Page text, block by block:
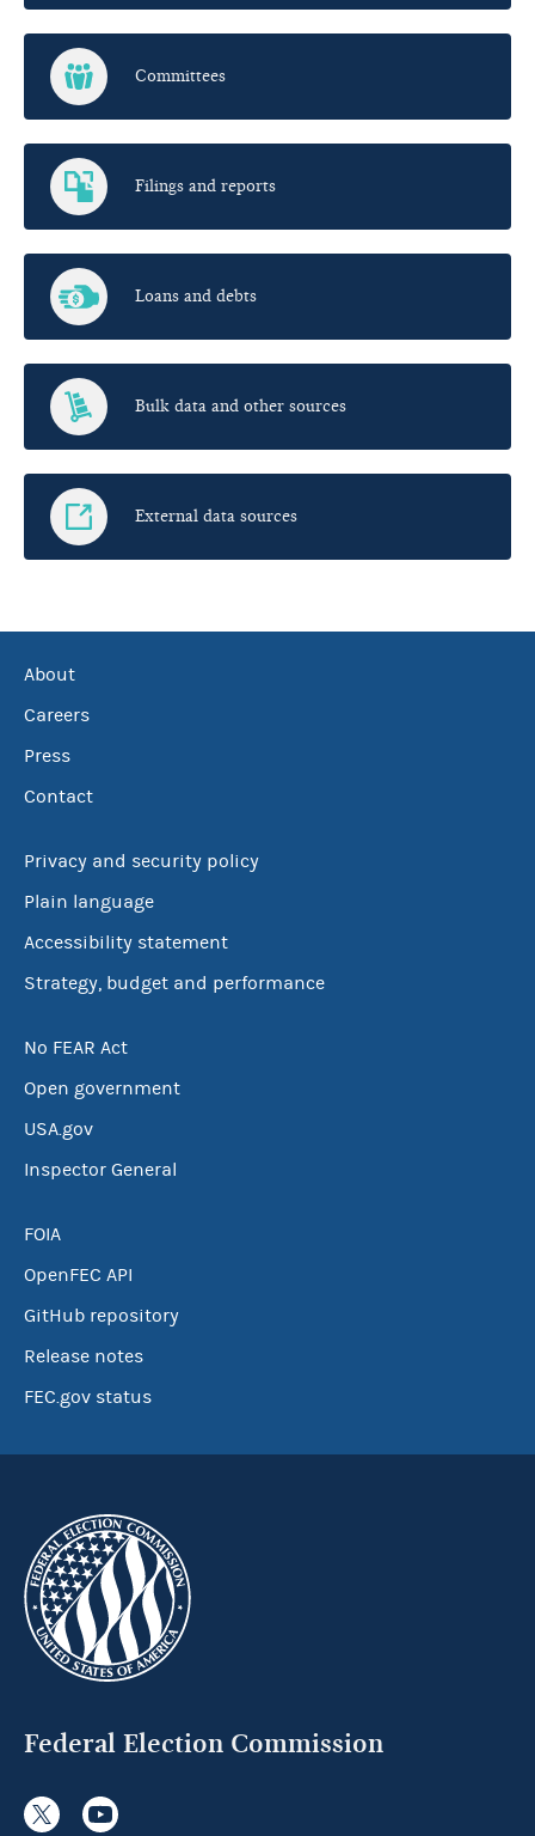
Committees
Filings and reports
Loans and debts
Bulk data and other sources
External data sources
About
Careers
Press
Contact
Privacy and security policy
Plain language
Accessibility statement
Strategy, budget and performance
No FEAR Act
Open government
USA.gov
Inspector General
FOIA
OpenFEC API
GitHub repository
Release notes
FEC.gov status
Federal Election Commission